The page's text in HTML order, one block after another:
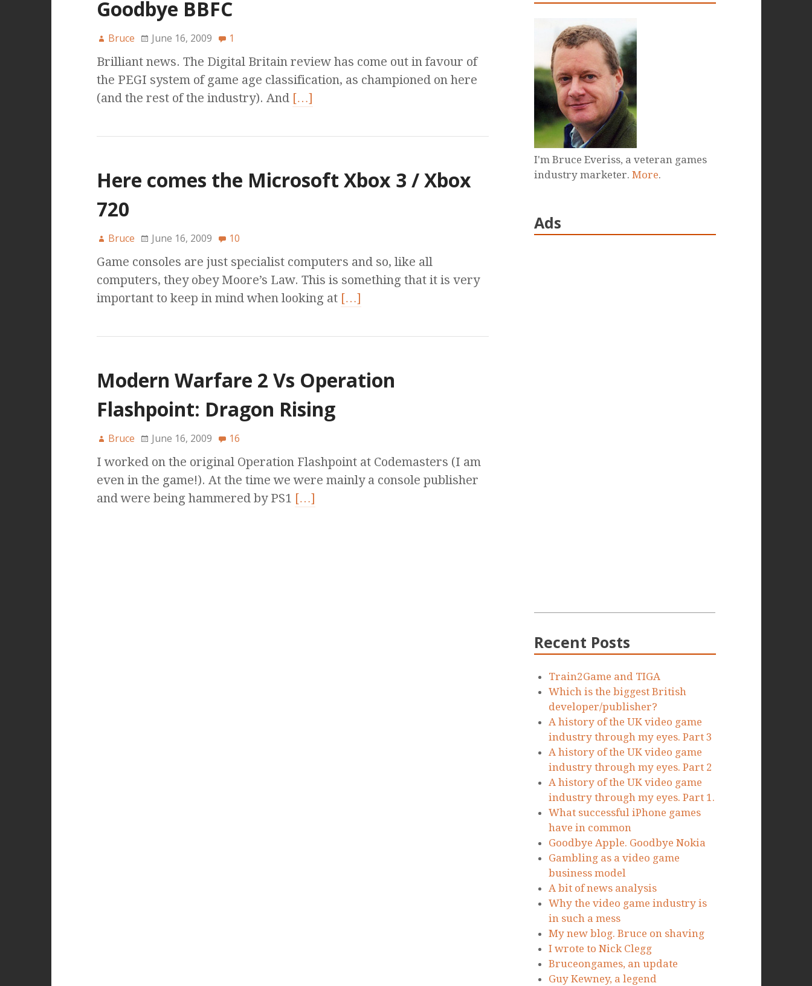
Goodbye BBFC
Bruce June 16, 2009 1
Brilliant news. The Digital Britain review has come out in favour of
the PEGI system of game age classification, as championed on here
(and the rest of the industry). And […]
Here comes the Microsoft Xbox 3 / Xbox
720
Bruce June 16, 2009 10
Game consoles are just specialist computers and so, like all
computers, they obey Moore’s Law. This is something that it is very
important to keep in mind when looking at […]
Modern Warfare 2 Vs Operation
Flashpoint: Dragon Rising
Bruce June 16, 2009 16
I worked on the original Operation Flashpoint at Codemasters (I am
even in the game!). At the time we were mainly a console publisher
and were being hammered by PS1 […]
I'm Bruce Everiss, a veteran games
industry marketer.More.
Ads
Recent Posts
Train2Game and TIGA
Which is the biggest British
developer/publisher?
A history of the UK video game
industry through my eyes. Part 3
A history of the UK video game
industry through my eyes. Part 2
A history of the UK video game
industry through my eyes. Part 1.
What successful iPhone games
have in common
Goodbye Apple. Goodbye Nokia
Gambling as a video game
business model
A bit of news analysis
Why the video game industry is
in such a mess
My new blog. Bruce on shaving
I wrote to Nick Clegg
Bruceongames, an update
Guy Kewney, a legend